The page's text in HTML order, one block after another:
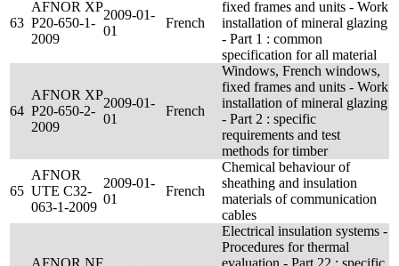
63
AFNOR XP
P20-650-1-
2009
2009-01-
01
French
fixed frames and units - Work
installation of mineral glazing
- Part 1 : common
specification for all material
64
AFNOR XP
P20-650-2-
2009
2009-01-
01
French
Windows, French windows,
fixed frames and units - Work
installation of mineral glazing
- Part 2 : specific
requirements and test
methods for timber
65
AFNOR
UTE C32-
063-1-2009
2009-01-
01
French
Chemical behaviour of
sheathing and insulation
materials of communication
cables
AFNOR NF
Electrical insulation systems -
Procedures for thermal
evaluation - Part 22 : specific